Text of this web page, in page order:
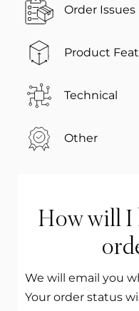
How will I
We will email you
Your order status
Order Issues
Product
Technical
Other